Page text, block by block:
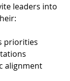
leaders into
priorities
alignment